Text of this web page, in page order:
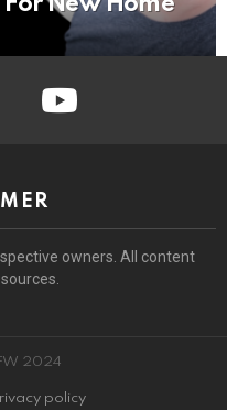
youtube
owners. All content
2024
policy